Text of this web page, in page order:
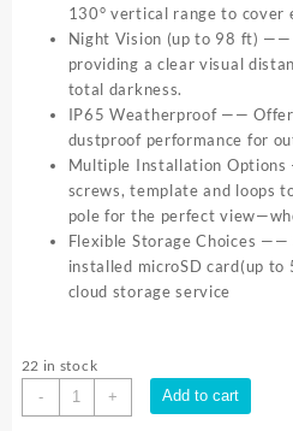
130° vertical range to cover
Night Vision (up to 98 ft) ——
providing a clear visual
total darkness.
IP65 Weatherproof ——
dustproof performance for
Multiple Installation
screws, template and loops
pole for the perfect
Flexible Storage Choices
installed microSD card(up to
cloud storage service
22 in stock
-
TP
Link
+ Add to cart